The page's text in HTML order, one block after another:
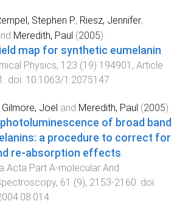
Stephen P., Riesz, Jennifer,
Meredith, Paul (2005).
map for synthetic eumelanin.
Physics, 123 (19) 194901 , Article
. doi: 10.1063/1.2075147
Gilmore, Joel and Meredith, Paul (2005).
of broad band
a procedure to correct for
re-absorption effects.
Acta Part A-molecular And
, 61 (9), 2153-2160. doi: